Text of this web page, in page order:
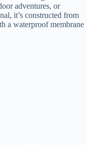
adventures, or
it’s constructed from
a waterproof membrane